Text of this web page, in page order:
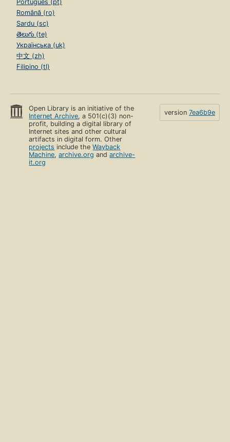
Português (pt)
Română (ro)
Sardu (sc)
తెలుగు (te)
Українська (uk)
中文 (zh)
Filipino (tl)
Open Library is an initiative of the
Internet Archive, a 501(c)(3) non-
profit, building a digital library of
Internet sites and other cultural
artifacts in digital form. Other
projects include theWayback
Machine,archive.org andarchive-
it.org
version 7ea6b9e